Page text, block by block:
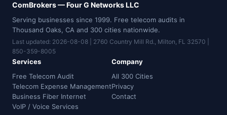
ComBrokers — Four G Networks LLC
Serving businesses since 1999. Free telecom audits in
Thousand Oaks, CA and 300 cities nationwide.
Last updated: 2026-08-08 | 2760 Country Mill Rd., Milton, FL 32570 |
850-359-8005
Services
Free Telecom Audit
Telecom Expense Management
Business Fiber Internet
VoIP / Voice Services
Company
All 300 Cities
Privacy
Contact